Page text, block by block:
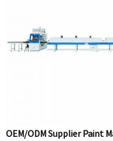
OEM/ODM Supplier Paint